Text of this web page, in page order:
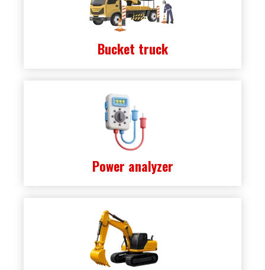
Bucket truck
Power analyzer